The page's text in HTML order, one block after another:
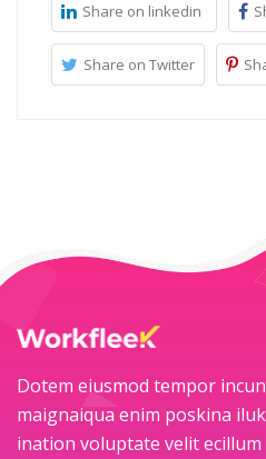
Share on linkedin
Share on Twitter
Dotem eiusmod tempor
maignaiqua enim poskina
ination voluptate velit